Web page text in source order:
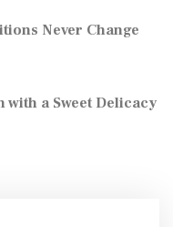
Never Change
with a Sweet Delicacy